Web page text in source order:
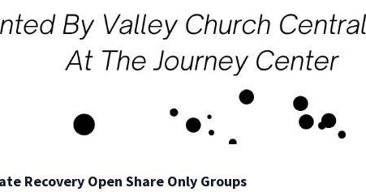
Recovery Open Share Only Groups